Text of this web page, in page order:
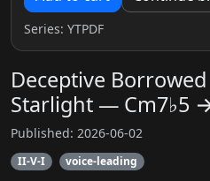
Series: YTPDF
Deceptive
Starlight — Cm7♭5
Published: 2026-06-02
II-V-I voice-leading